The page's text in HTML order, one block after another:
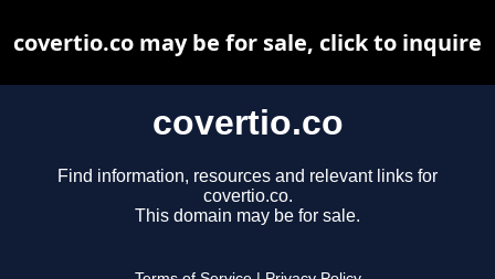
covertio.co
Find information, resources and relevant links for
covertio.co.
This domain may be for sale.
covertio.co may be for sale, click to inquire